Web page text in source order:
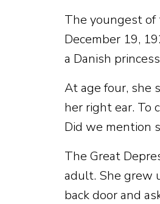
The youngest of
December 19,
a Danish
At age four, she
her right ear. To
Did we mention
The Great
adult. She grew
back door and